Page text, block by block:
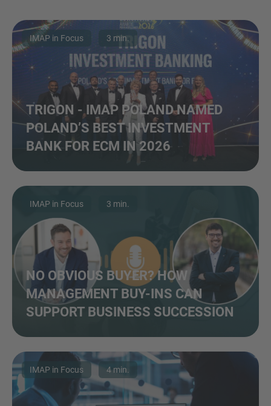
IMAP in Focus 3 min.
TRIGON - IMAP POLAND NAMED
POLAND’S BEST INVESTMENT
BANK FOR ECM IN 2026
IMAP in Focus 3 min.
NO OBVIOUS BUYER? HOW
MANAGEMENT BUY-INS CAN
SUPPORT BUSINESS SUCCESSION
IMAP in Focus 4 min.